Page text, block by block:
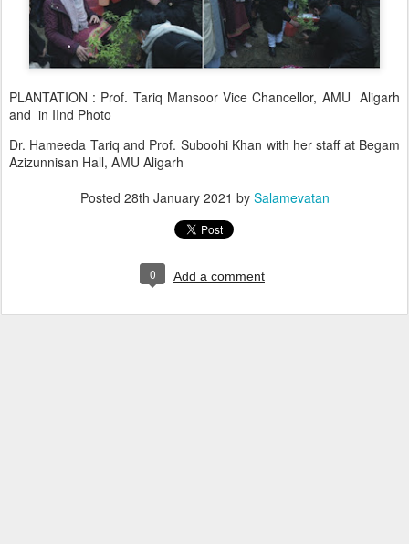
PLANTATION : Prof. Tariq Mansoor Vice Chancellor, AMU Aligarh
and in IInd Photo
Dr. Hameeda Tariq and Prof. Suboohi Khan with her staff at Begam
Azizunnisan Hall, AMU Aligarh
Posted 28th January 2021 by Salamevatan
0 Add a comment